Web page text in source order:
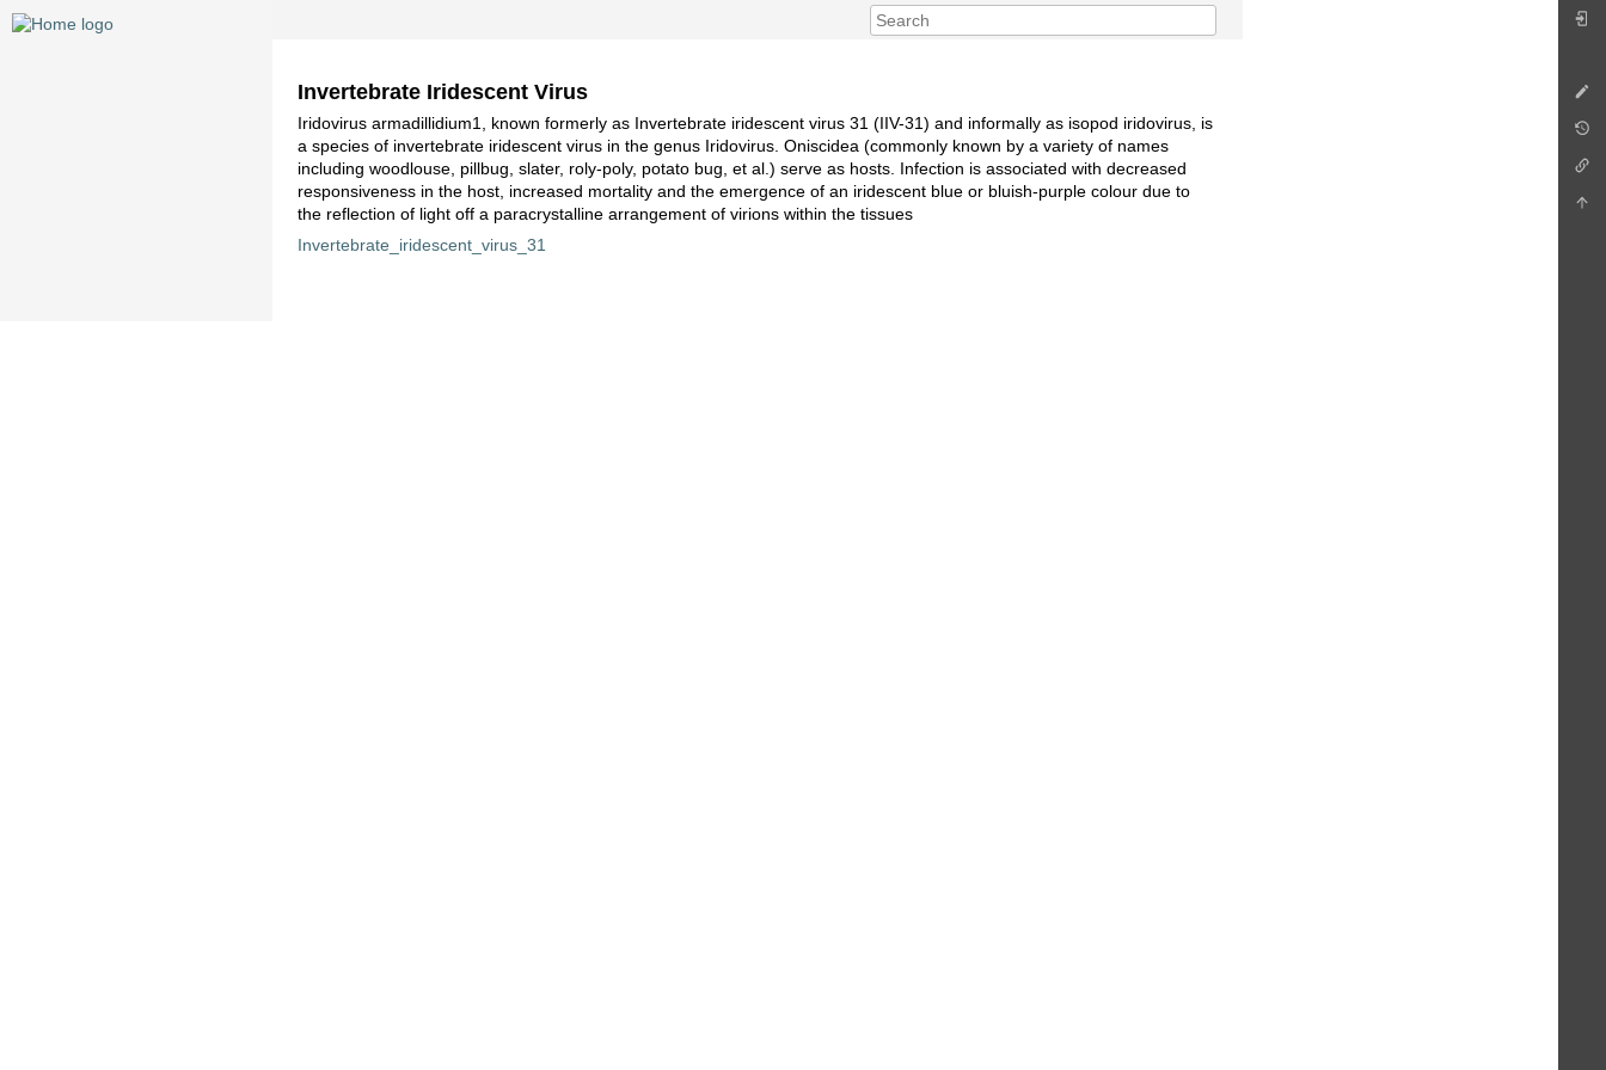
Invertebrate Iridescent Virus
Iridovirus armadillidium1, known formerly as Invertebrate iridescent virus 31 (IIV-31) and informally as isopod iridovirus, is
a species of invertebrate iridescent virus in the genus Iridovirus. Oniscidea (commonly known by a variety of names
including woodlouse, pillbug, slater, roly-poly, potato bug, et al.) serve as hosts. Infection is associated with decreased
responsiveness in the host, increased mortality and the emergence of an iridescent blue or bluish-purple colour due to
the reflection of light off a paracrystalline arrangement of virions within the tissues
Invertebrate_iridescent_virus_31